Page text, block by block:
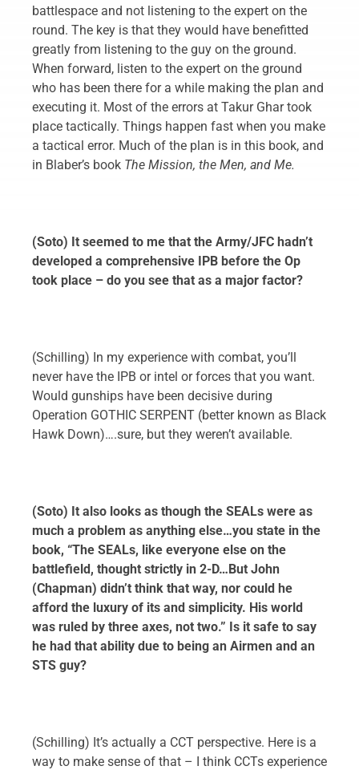
battlespace and not listening to the expert on the
round. The key is that they would have benefitted
greatly from listening to the guy on the ground.
When forward, listen to the expert on the ground
who has been there for a while making the plan and
executing it. Most of the errors at Takur Ghar took
place tactically. Things happen fast when you make
a tactical error. Much of the plan is in this book, and
in Blaber’s book The Mission, the Men, and Me.
(Soto) It seemed to me that the Army/JFC hadn’t
developed a comprehensive IPB before the Op
took place – do you see that as a major factor?
(Schilling) In my experience with combat, you’ll
never have the IPB or intel or forces that you want.
Would gunships have been decisive during
Operation GOTHIC SERPENT (better known as Black
Hawk Down)….sure, but they weren’t available.
(Soto) It also looks as though the SEALs were as
much a problem as anything else…you state in the
book, “The SEALs, like everyone else on the
battlefield, thought strictly in 2-D…But John
(Chapman) didn’t think that way, nor could he
afford the luxury of its and simplicity. His world
was ruled by three axes, not two.” Is it safe to say
he had that ability due to being an Airmen and an
STS guy?
(Schilling) It’s actually a CCT perspective. Here is a
way to make sense of that – I think CCTs experience